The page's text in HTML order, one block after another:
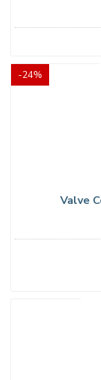
-24%
Valve